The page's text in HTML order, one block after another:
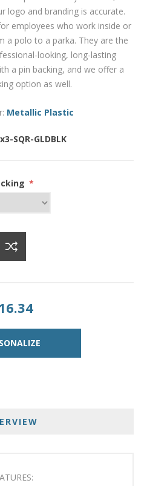
logo and branding is accurate.
employees who work inside or
a polo to a parka. They are the
looking, long-lasting
a pin backing, and we offer a
option as well.
Metallic Plastic
SQR-GLDBLK
*